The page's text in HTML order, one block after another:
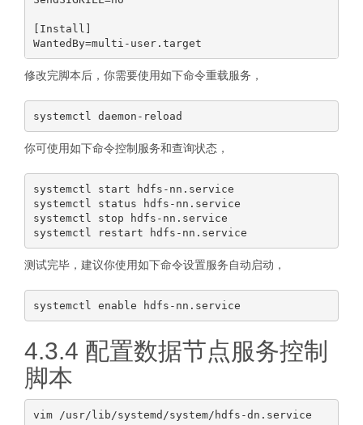
[Install]
修改完脚本后，你需要使用如下命令重载服务，
你可使用如下命令控制服务和查询状态，
systemctl start hdfs-nn.service
systemctl status hdfs-nn.service
systemctl stop hdfs-nn.service
测试完毕，建议你使用如下命令设置服务自动启动，
4.3.4 配置数据节点服务控制
脚本